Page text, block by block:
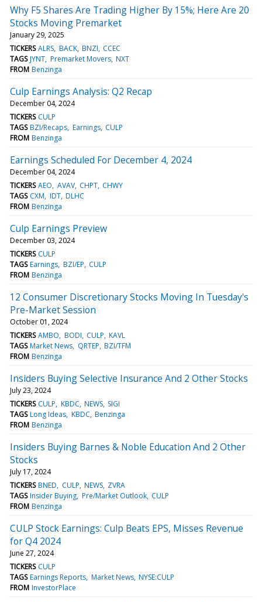
Why F5 Shares Are Trading Higher By 15%; Here Are 20
Stocks Moving Premarket
January 29, 2025
TICKERS ALRS BACK BNZI CCEC
TAGS JYNT Premarket Movers NXT
FROM Benzinga
Culp Earnings Analysis: Q2 Recap
December 04, 2024
TICKERS CULP
TAGS BZI/Recaps Earnings CULP
FROM Benzinga
Earnings Scheduled For December 4, 2024
December 04, 2024
TICKERS AEO AVAV CHPT CHWY
TAGS CXM IDT DLHC
FROM Benzinga
Culp Earnings Preview
December 03, 2024
TICKERS CULP
TAGS Earnings BZI/EP CULP
FROM Benzinga
12 Consumer Discretionary Stocks Moving In Tuesday's
Pre-Market Session
October 01, 2024
TICKERS AMBO BODI CULP KAVL
TAGS Market News QRTEP BZI/TFM
FROM Benzinga
Insiders Buying Selective Insurance And 2 Other Stocks
July 23, 2024
TICKERS CULP KBDC NEWS SIGI
TAGS Long Ideas KBDC Benzinga
FROM Benzinga
Insiders Buying Barnes & Noble Education And 2 Other
Stocks
July 17, 2024
TICKERS BNED CULP NEWS ZVRA
TAGS Insider Buying Pre/Market Outlook CULP
FROM Benzinga
CULP Stock Earnings: Culp Beats EPS, Misses Revenue
for Q4 2024
June 27, 2024
TICKERS CULP
TAGS Earnings Reports Market News NYSE:CULP
FROM InvestorPlace